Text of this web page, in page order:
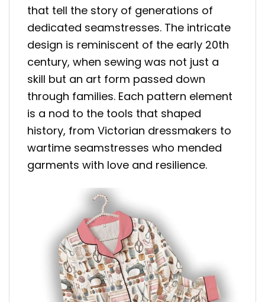
that tell the story of generations of
dedicated seamstresses. The intricate
design is reminiscent of the early 20th
century, when sewing was not just a
skill but an art form passed down
through families. Each pattern element
is a nod to the tools that shaped
history, from Victorian dressmakers to
wartime seamstresses who mended
garments with love and resilience.